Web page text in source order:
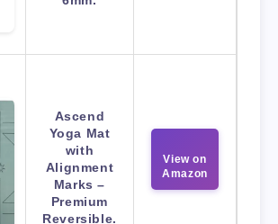
Ascend
Yoga Mat
with
Alignment
Marks –
Premium
Reversible.
View on
Amazon